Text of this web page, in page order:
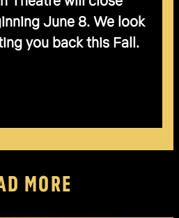
June 8. We look
you back this Fall.
MORE